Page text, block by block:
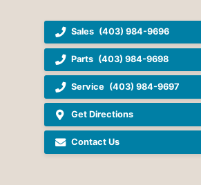
Sales (403) 984-9696
Parts (403) 984-9698
Service (403) 984-9697
Get Directions
Contact Us